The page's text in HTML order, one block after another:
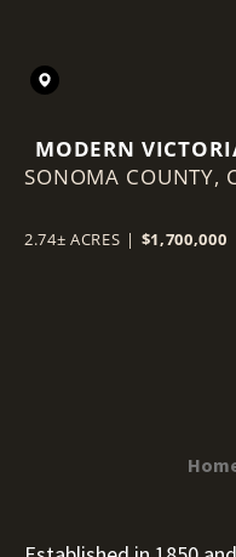
MODERN
2.74 ACRES IN
SONOMA COUNTY,
2.74± ACRES | $1,700,000